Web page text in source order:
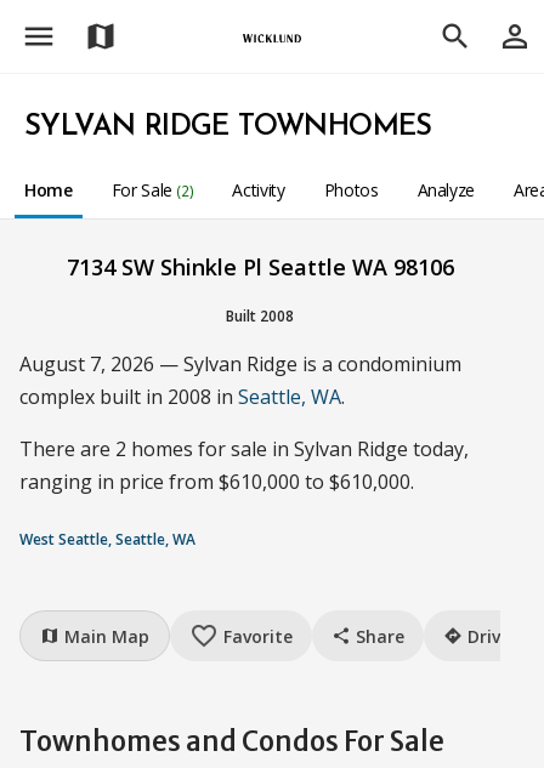
menu map search person_outline
SYLVAN RIDGE TOWNHOMES
Home For Sale (2) Activity Photos Analyze
7134 SW Shinkle Pl Seattle WA 98106
Built 2008
August 7, 2026 — Sylvan Ridge is a condominium
complex built in 2008 in Seattle, WA.
There are 2 homes for sale in Sylvan Ridge today,
ranging in price from $610,000 to $610,000.
West Seattle, Seattle, WA
map Main Map favorite_border Favorite share Share directions Drive
Townhomes and Condos For Sale